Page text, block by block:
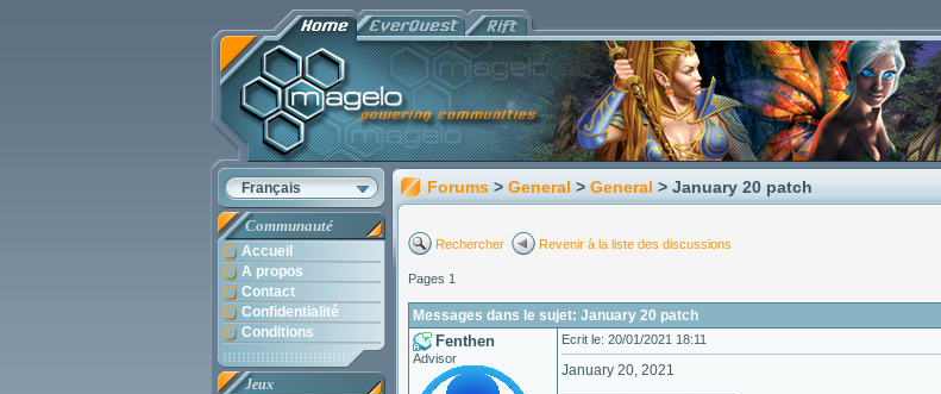
Français
Communauté
Accueil
A propos
Contact
Confidentialité
Conditions
Jeux
Forums > General > General > January 20 patch
Rechercher Revenir à la liste des discussions
Pages 1
Messages dans le sujet: January 20 patch
Fenthen
Advisor
Ecrit le: 20/01/2021 18:11
January 20, 2021